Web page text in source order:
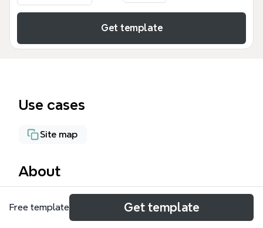
Get template
Use cases
Site map
About
TAGSBM is a site structure mind map for TAG
Industrial and TAG Lifting, covering 85 nodes across
Free template Get template